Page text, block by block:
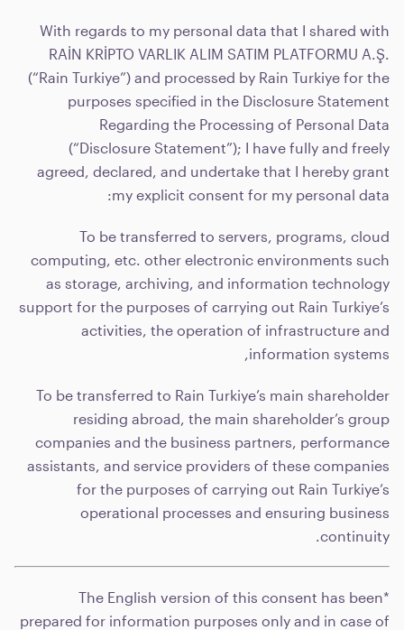
With regards to my personal data that I shared with
RAİN KRİPTO VARLIK ALIM SATIM PLATFORMU A.Ş.
(“Rain Turkiye”) and processed by Rain Turkiye for the
purposes specified in the Disclosure Statement
Regarding the Processing of Personal Data
(“Disclosure Statement”); I have fully and freely
agreed, declared, and undertake that I hereby grant
my explicit consent for my personal data:
To be transferred to servers, programs, cloud
computing, etc. other electronic environments such
as storage, archiving, and information technology
support for the purposes of carrying out Rain Turkiye’s
activities, the operation of infrastructure and
information systems,
To be transferred to Rain Turkiye’s main shareholder
residing abroad, the main shareholder’s group
companies and the business partners, performance
assistants, and service providers of these companies
for the purposes of carrying out Rain Turkiye’s
operational processes and ensuring business
continuity.
*The English version of this consent has been
prepared for information purposes only and in case of